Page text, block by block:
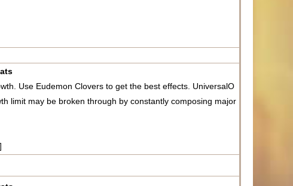
Use Eudemon Clovers to get the best effects. UniversalO
limit may be broken through by constantly composing major
]